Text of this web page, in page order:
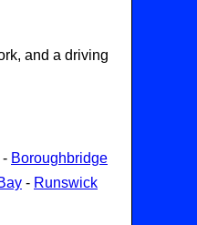
and a driving
- Boroughbridge
- Runswick